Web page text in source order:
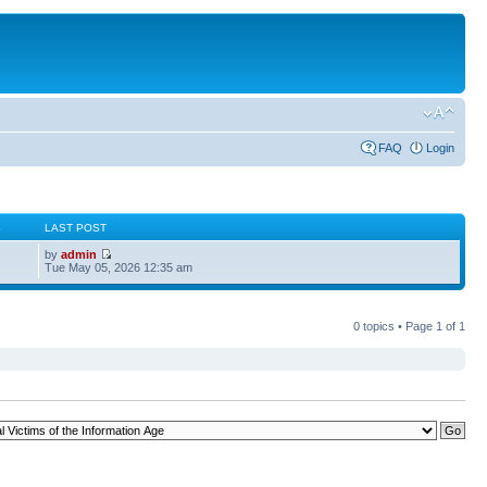
FAQ Login
LAST POST
byadmin
Tue May 05, 2026 12:35 am
0 topics • Page 1 of 1